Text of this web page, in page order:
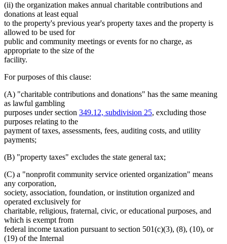
(ii) the organization makes annual charitable contributions and
donations at least equal
to the property's previous year's property taxes and the property is
allowed to be used for
public and community meetings or events for no charge, as
appropriate to the size of the
facility.
For purposes of this clause:
(A) "charitable contributions and donations" has the same meaning
as lawful gambling
purposes under section 349.12, subdivision 25, excluding those
purposes relating to the
payment of taxes, assessments, fees, auditing costs, and utility
payments;
(B) "property taxes" excludes the state general tax;
(C) a "nonprofit community service oriented organization" means
any corporation,
society, association, foundation, or institution organized and
operated exclusively for
charitable, religious, fraternal, civic, or educational purposes, and
which is exempt from
federal income taxation pursuant to section 501(c)(3), (8), (10), or
(19) of the Internal